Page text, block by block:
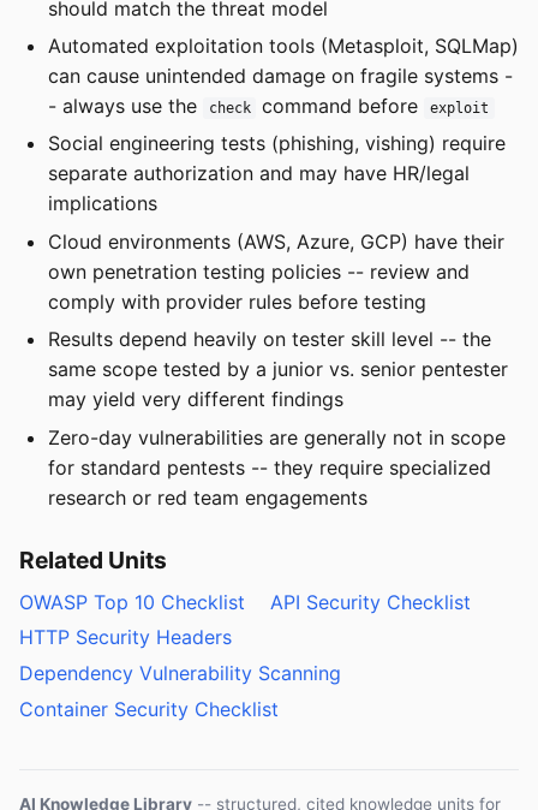
should match the threat model
Automated exploitation tools (Metasploit, SQLMap)
can cause unintended damage on fragile systems -
- always use the
check command before exploit
Social engineering tests (phishing, vishing) require
separate authorization and may have HR/legal
implications
Cloud environments (AWS, Azure, GCP) have their
own penetration testing policies -- review and
comply with provider rules before testing
Results depend heavily on tester skill level -- the
same scope tested by a junior vs. senior pentester
may yield very different findings
Zero-day vulnerabilities are generally not in scope
for standard pentests -- they require specialized
research or red team engagements
Related Units
OWASP Top 10 Checklist
API Security Checklist
HTTP Security Headers
Dependency Vulnerability Scanning
Container Security Checklist
AI Knowledge Library -- structured, cited knowledge units for